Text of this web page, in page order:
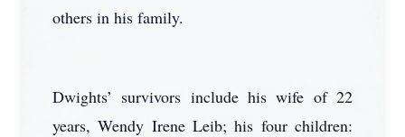
others in his family.
Dwights’ survivors include his wife of 22
years, Wendy Irene Leib; his four children: